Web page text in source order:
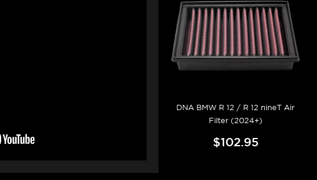
DNA BMW R 12 / R 12 nineT Air
Filter (2024+)
$102.95